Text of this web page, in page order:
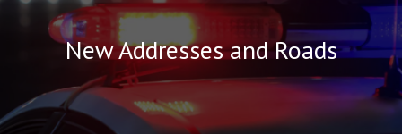
New Addresses and Roads